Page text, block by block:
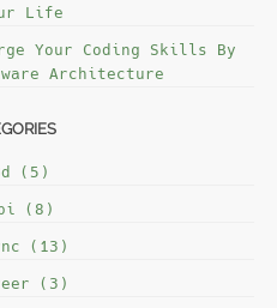
Life
Your Coding Skills By
Architecture
(5)
(8)
(13)
(3)